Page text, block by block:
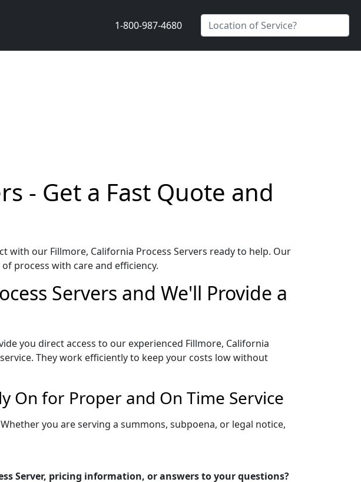
1-800-987-4680
- Get a Fast Quote and
with our Fillmore, California Process Servers ready to help. Our
process with care and efficiency.
Servers and We'll Provide a
you direct access to our experienced Fillmore, California
They work efficiently to keep your costs low without
On for Proper and On Time Service
you are serving a summons, subpoena, or legal notice,
Server, pricing information, or answers to your questions?